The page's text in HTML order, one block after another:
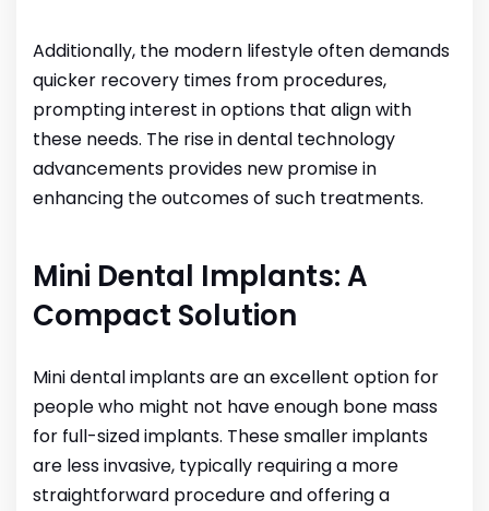
Additionally, the modern lifestyle often demands
quicker recovery times from procedures,
prompting interest in options that align with
these needs. The rise in dental technology
advancements provides new promise in
enhancing the outcomes of such treatments.
Mini Dental Implants: A
Compact Solution
Mini dental implants are an excellent option for
people who might not have enough bone mass
for full-sized implants. These smaller implants
are less invasive, typically requiring a more
straightforward procedure and offering a